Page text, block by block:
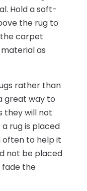
Hold a soft-
the rug to
carpet
as
rather than
great way to
they will not
rug is placed
often to help it
not be placed
fade the